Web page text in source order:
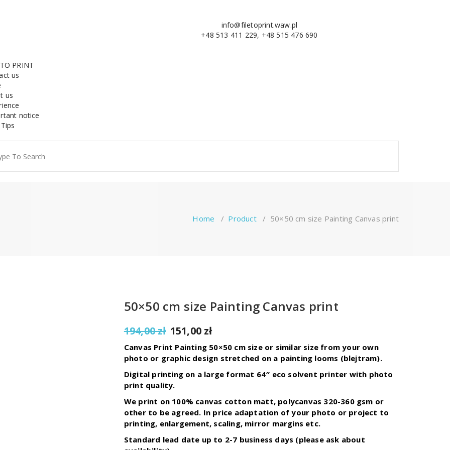
info@filetoprint.waw.pl
+48 513 411 229, +48 515 476 690
PRINT
us
us
notice
Home / Product/ 50×50 cm size Painting Canvas print
50×50 cm size Painting Canvas print
194,00zł Original
price
was:
194,00 zł.
151,00 zł
is:
151,00 zł.
Canvas Print Painting 50×50 cm size or similar size from your own
photo or graphic design stretched on a painting looms (blejtram).
Digital printing on a large format 64″ eco solvent printer with photo
print quality.
We print on 100% canvas cotton matt, polycanvas 320-360 gsm or
other to be agreed. In price adaptation of your photo or project to
printing, enlargement, scaling, mirror margins etc.
Standard lead date up to 2-7 business days (please ask about